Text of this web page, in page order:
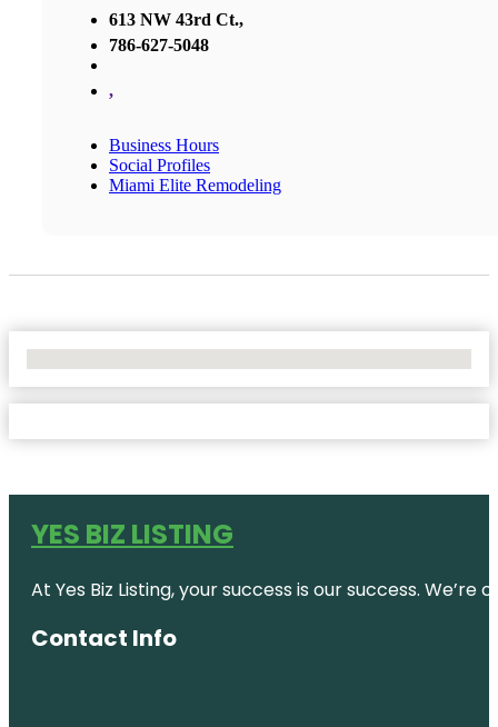
613 NW 43rd Ct.,
786-627-5048
,
Business Hours
Social Profiles
Miami Elite Remodeling
YES BIZ LISTING
At Yes Biz Listing, your success is our success.
Contact Info